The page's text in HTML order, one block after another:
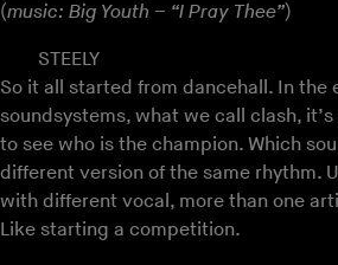
(music: Big Youth – “I Pray Thee”)
STEELY
So it all started from dancehall. In the
soundsystems, what we call clash,
to see who is the champion. Which
different version of the same rhythm.
with different vocal, more than one
Like starting a competition.